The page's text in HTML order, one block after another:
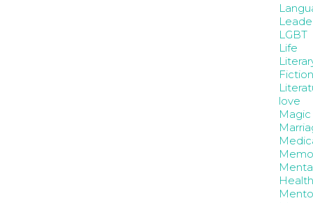
LGBT
Life
Fiction
love
Magic
Health